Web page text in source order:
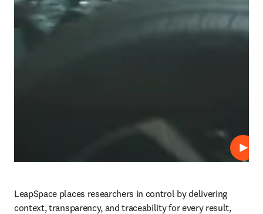
Play
LeapSpace places researchers in control by delivering
context, transparency, and traceability for every result,